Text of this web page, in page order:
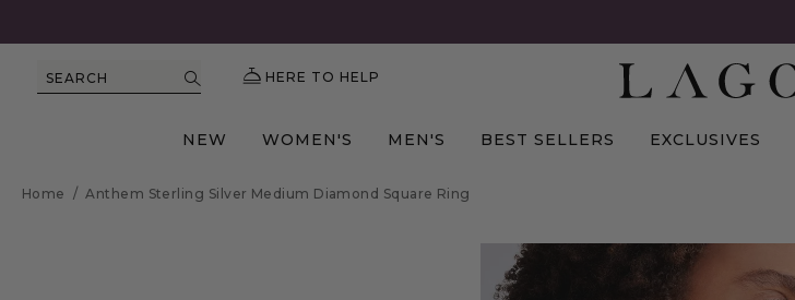
SEARCH HERE TO HELP
NEW WOMEN'S MEN'S BEST SELLERS EXCLUSIVES
Home / Anthem Sterling Silver Medium Diamond Square Ring